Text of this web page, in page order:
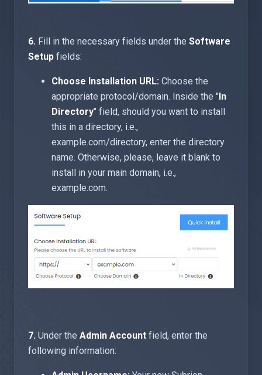
6. Fill in the necessary fields under the Software
Setup fields:
Choose Installation URL: Choose the
appropriate protocol/domain. Inside the "In
Directory" field, should you want to install
this in a directory, i.e.,
example.com/directory, enter the directory
name. Otherwise, please, leave it blank to
install in your main domain, i.e.,
example.com.
7. Under the Admin Account field, enter the
following information: